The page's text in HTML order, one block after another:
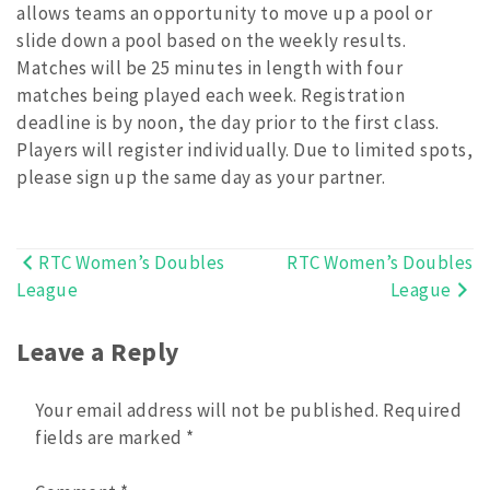
allows teams an opportunity to move up a pool or
slide down a pool based on the weekly results.
Matches will be 25 minutes in length with four
matches being played each week. Registration
deadline is by noon, the day prior to the first class.
Players will register individually. Due to limited spots,
please sign up the same day as your partner.
Post
RTC Women’s Doubles
League
RTC Women’s Doubles
League
Leave a Reply
Your email address will not be published. Required
fields are marked *